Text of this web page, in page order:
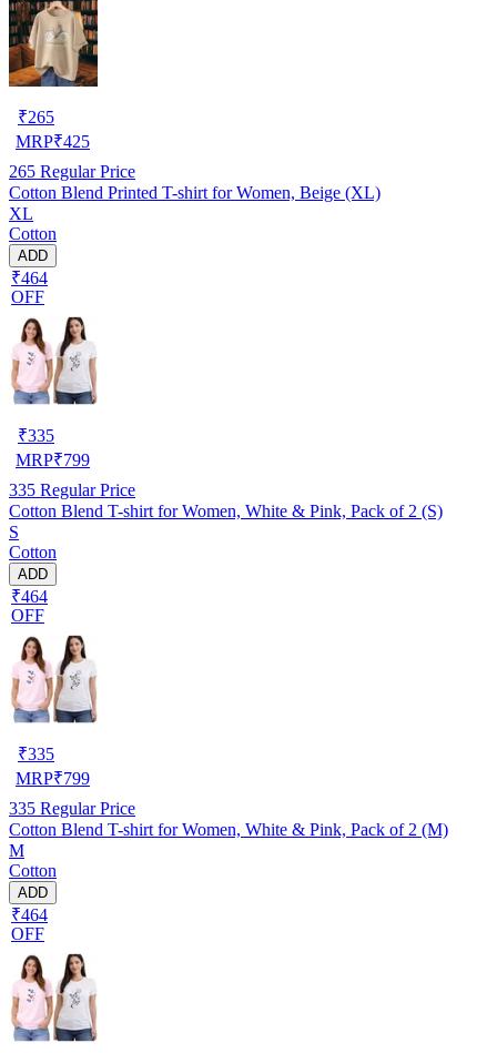
₹265
MRP₹425
265 Regular Price
Cotton Blend Printed T-shirt for Women, Beige (XL)
XL
Cotton
ADD
₹464
OFF
₹335
MRP₹799
335 Regular Price
Cotton Blend T-shirt for Women, White & Pink, Pack of 2 (S)
S
Cotton
ADD
₹464
OFF
₹335
MRP₹799
335 Regular Price
Cotton Blend T-shirt for Women, White & Pink, Pack of 2 (M)
M
Cotton
ADD
₹464
OFF